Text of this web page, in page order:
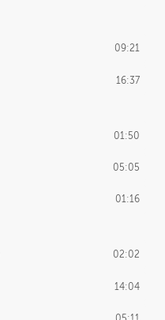
09:21
16:37
01:50
05:05
01:16
02:02
14:04